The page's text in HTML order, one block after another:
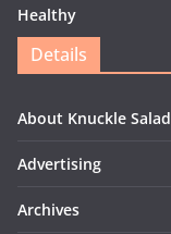
Healthy
Details
About Knuckle Salad
Advertising
Archives